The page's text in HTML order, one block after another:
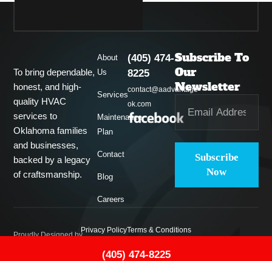
Guthrie
Midwest City
Del City
To bring dependable,
honest, and high-
quality HVAC
services to
Oklahoma families
and businesses,
backed by a legacy
of craftsmanship.
About
Us
Services
Maintenance
Plan
Contact
Blog
Careers
(405) 474-
8225
contact@aadvantage-
ok.com
Subscribe To
Our
Newsletter
Subscribe
Now
Proudly Designed by
Privacy PolicyTerms & Conditions
(405) 474-8225